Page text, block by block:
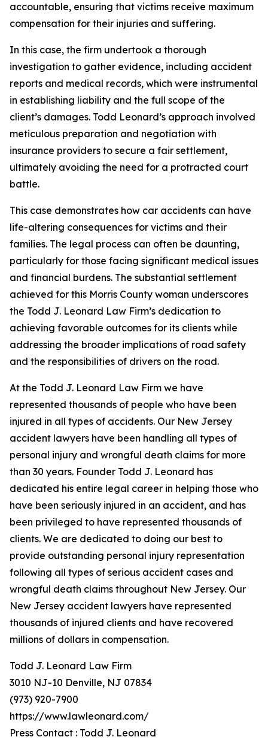
accountable, ensuring that victims receive maximum
compensation for their injuries and suffering.
In this case, the firm undertook a thorough
investigation to gather evidence, including accident
reports and medical records, which were instrumental
in establishing liability and the full scope of the
client’s damages. Todd Leonard’s approach involved
meticulous preparation and negotiation with
insurance providers to secure a fair settlement,
ultimately avoiding the need for a protracted court
battle.
This case demonstrates how car accidents can have
life-altering consequences for victims and their
families. The legal process can often be daunting,
particularly for those facing significant medical issues
and financial burdens. The substantial settlement
achieved for this Morris County woman underscores
the Todd J. Leonard Law Firm’s dedication to
achieving favorable outcomes for its clients while
addressing the broader implications of road safety
and the responsibilities of drivers on the road.
At the Todd J. Leonard Law Firm we have
represented thousands of people who have been
injured in all types of accidents. Our New Jersey
accident lawyers have been handling all types of
personal injury and wrongful death claims for more
than 30 years. Founder Todd J. Leonard has
dedicated his entire legal career in helping those who
have been seriously injured in an accident, and has
been privileged to have represented thousands of
clients. We are dedicated to doing our best to
provide outstanding personal injury representation
following all types of serious accident cases and
wrongful death claims throughout New Jersey. Our
New Jersey accident lawyers have represented
thousands of injured clients and have recovered
millions of dollars in compensation.
Todd J. Leonard Law Firm
3010 NJ-10 Denville, NJ 07834
(973) 920-7900
https://www.lawleonard.com/
Press Contact : Todd J. Leonard